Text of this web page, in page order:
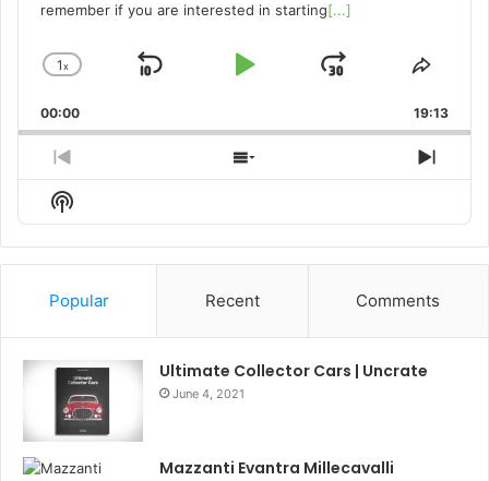
remember if you are interested in starting[...]
Change
Rate
1x
Skip
Play
Jump
Forward
Share
00:00 19:13
Previous
Episode
Show
Episodes
Next
Show
Podcast
Information
Popular Recent Comments
Ultimate Collector Cars | Uncrate
June 4, 2021
Mazzanti Evantra Millecavalli